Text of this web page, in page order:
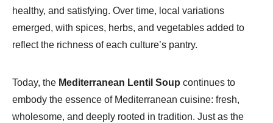
healthy, and satisfying. Over time, local variations
emerged, with spices, herbs, and vegetables added to
reflect the richness of each culture’s pantry.
Today, the Mediterranean Lentil Soup continues to
embody the essence of Mediterranean cuisine: fresh,
wholesome, and deeply rooted in tradition. Just as the